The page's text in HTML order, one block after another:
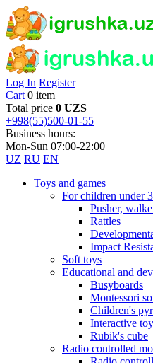
Log In Register
Cart 0 item
Total price 0 UZS
+998(55)500-01-55
Business hours:
Mon-Sun 07:00-22:00
UZ RU EN
Toys and games
For children under
Pusher,
Rattles
Impact
Soft toys
Educational and
Busyboards
Montessori
Children's
Interactive
Rubik's cube
Radio controlled